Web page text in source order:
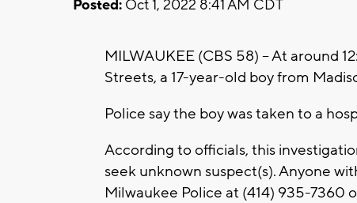
Posted: Oct 1, 2022 8:41 AM CDT
MILWAUKEE (CBS 58) -- At around
Streets, a 17-year-old boy from
Police say the boy was taken to a
According to officials, this
seek unknown suspect(s). Anyone
Milwaukee Police at (414) 935-7360